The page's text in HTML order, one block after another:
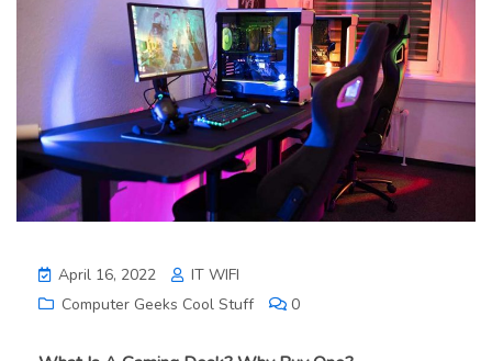
April 16, 2022
IT WIFI
Computer Geeks Cool Stuff
0